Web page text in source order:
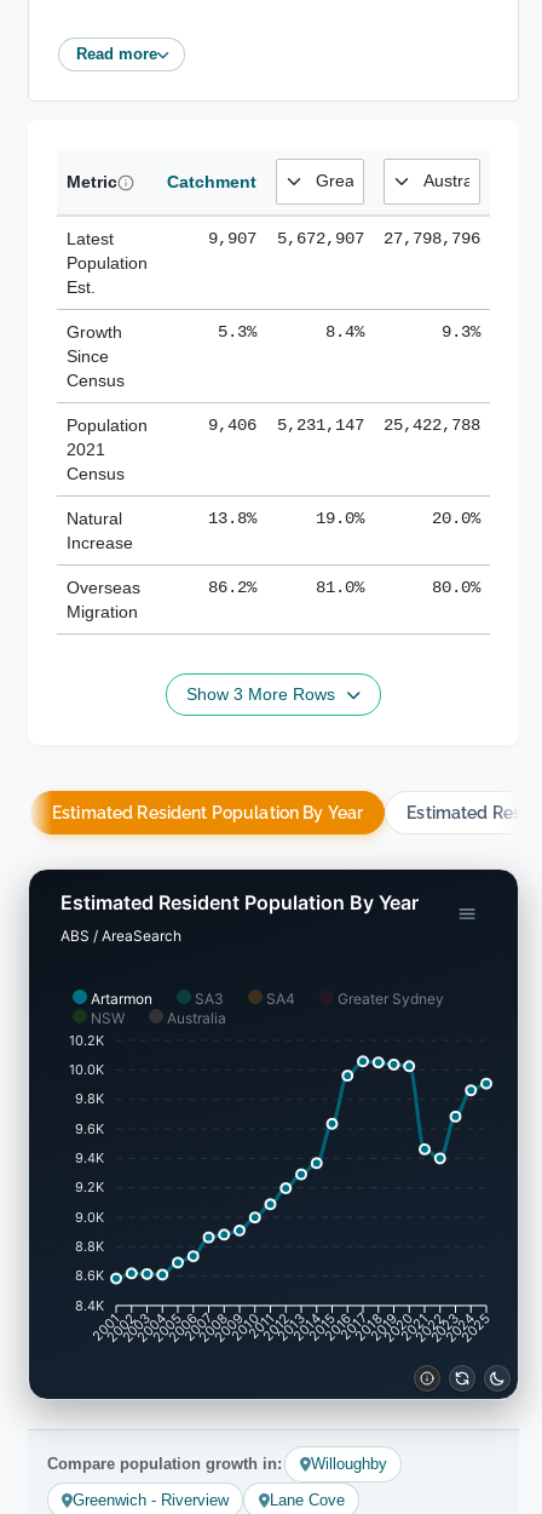
Read more
Metric Catchment
Latest
Population
Est.
9,907 5,672,907 27,798,796
Growth
Since
Census
5.3% 8.4% 9.3%
Population
2021
Census
9,406 5,231,147 25,422,788
Natural
Increase
13.8% 19.0% 20.0%
Overseas
Migration
86.2% 81.0% 80.0%
Show 3 More Rows
Estimated Resident Population By Year Estimated
Artarmon SA3 SA4
Greater Sydney
NSW
Australia
Estimated Resident Population By Year
ABS / AreaSearch
10.2K
10.0K
9.8K
9.6K
9.4K
9.2K
9.0K
8.8K
8.6K
8.4K
2001
2002
2003
2004
2005
20062007
2008
200920102011
20122013201420152016201720182019
20202021
2022
2023
2024
2025
Compare population growth in:
Willoughby
Greenwich - Riverview
Lane Cove